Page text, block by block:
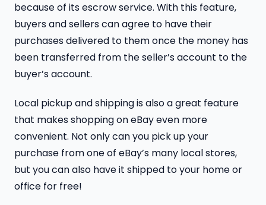
because of its escrow service. With this feature,
buyers and sellers can agree to have their
purchases delivered to them once the money has
been transferred from the seller’s account to the
buyer’s account.
Local pickup and shipping is also a great feature
that makes shopping on eBay even more
convenient. Not only can you pick up your
purchase from one of eBay’s many local stores,
but you can also have it shipped to your home or
office for free!